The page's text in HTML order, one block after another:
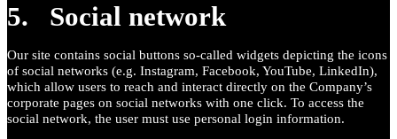
5. Social network
Our site contains social buttons so-called widgets depicting the icons
of social networks (e.g. Instagram, Facebook, YouTube, LinkedIn),
which allow users to reach and interact directly on the Company’s
corporate pages on social networks with one click. To access the
social network, the user must use personal login information.